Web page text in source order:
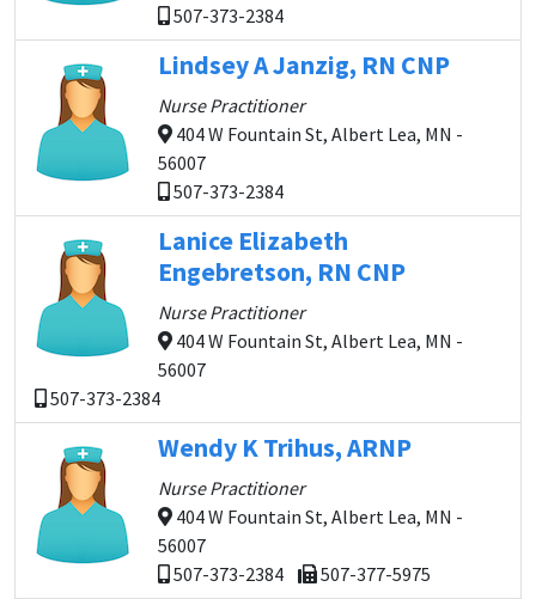
507-373-2384
Lindsey A Janzig, RN CNP
Nurse Practitioner
404 W Fountain St, Albert Lea, MN -
56007
507-373-2384
Lanice Elizabeth
Engebretson, RN CNP
Nurse Practitioner
404 W Fountain St, Albert Lea, MN -
56007
507-373-2384
Wendy K Trihus, ARNP
Nurse Practitioner
404 W Fountain St, Albert Lea, MN -
56007
507-373-2384
507-377-5975